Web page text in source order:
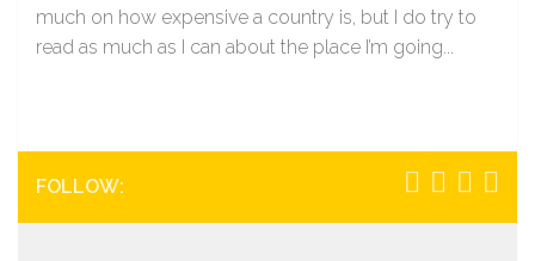
much on how expensive a country is, but I do try to
read as much as I can about the place I’m going...
FOLLOW: